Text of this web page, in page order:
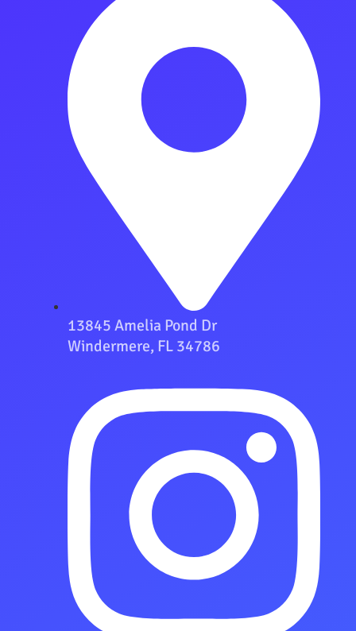
13845 Amelia Pond Dr
Windermere, FL 34786